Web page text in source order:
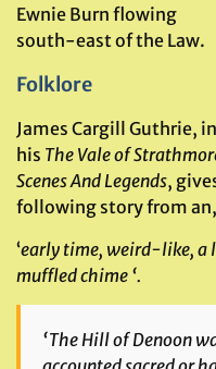
Ewnie Burn flowing
south-east of the Law.
Folklore
James Cargill Guthrie, in
his The Vale of
Scenes And Legends,
following story from an,
‘early time, weird-like, a
muffled chime ‘.
‘The Hill of Denoon